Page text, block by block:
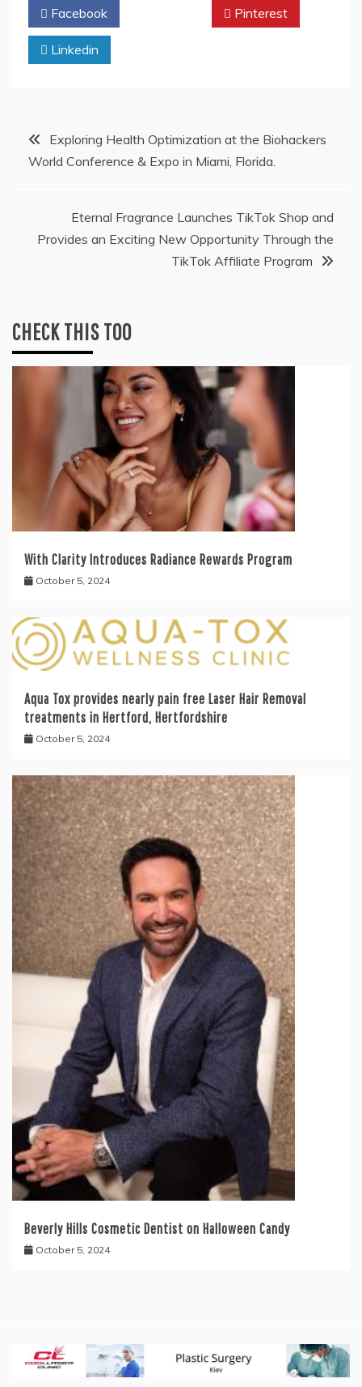
Facebook Pinterest
Linkedin
PostExploring Health Optimization at the Biohackers
World Conference & Expo in Miami, Florida.
Eternal Fragrance Launches TikTok Shop and
Provides an Exciting New Opportunity Through the
TikTok Affiliate Program
CHECK THIS TOO
With Clarity Introduces Radiance Rewards Program
October 5, 2024
Aqua Tox provides nearly pain free Laser Hair Removal
treatments in Hertford, Hertfordshire
October 5, 2024
Beverly Hills Cosmetic Dentist on Halloween Candy
October 5, 2024